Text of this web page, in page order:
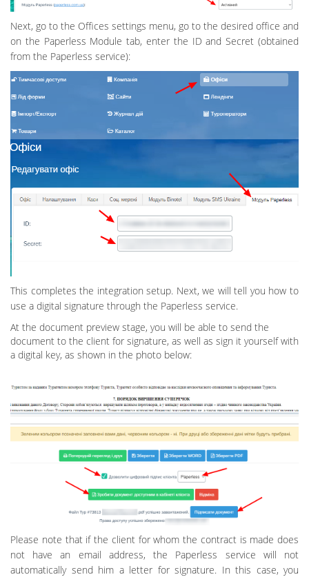
Next, go to the Offices settings menu, go to the desired office and
on the Paperless Module tab, enter the ID and Secret (obtained
from the Paperless service):
This completes the integration setup. Next, we will tell you how to
use a digital signature through the Paperless service.
At the document preview stage, you will be able to send the
document to the client for signature, as well as sign it yourself with
a digital key, as shown in the photo below:
Please note that if the client for whom the contract is made does
not have an email address, the Paperless service will not
automatically send him a letter for signature. In this case, you